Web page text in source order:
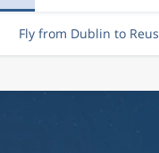
Fly from Dublin to Reus